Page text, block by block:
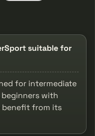
suitable for
for intermediate
with
benefit from its